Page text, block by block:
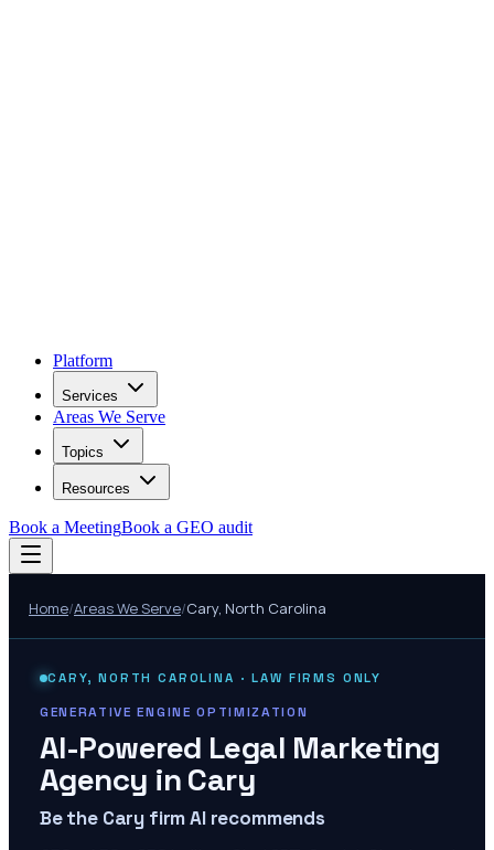
Platform
Services
Areas We Serve
Topics
Resources
Book a MeetingBook a GEO audit
Home/Areas We Serve/Cary, North Carolina
CARY,NORTH CAROLINA · LAW FIRMS ONLY
GENERATIVE ENGINE OPTIMIZATION
AI-Powered Legal Marketing
Agency inCary
Be the Cary firm AI recommends